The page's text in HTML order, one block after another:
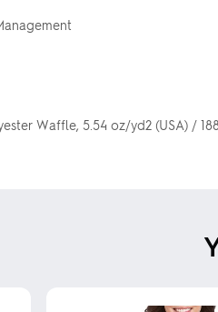
Waffle, 5.54 oz/yd2 (USA) /